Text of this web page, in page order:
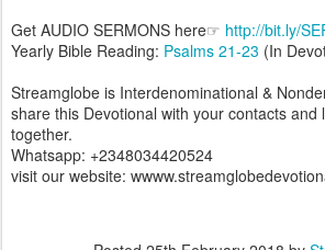
Get AUDIO SERMONS here☞ http://bit.ly/
Yearly Bible Reading: Psalms 21-23 (In
Streamglobe is Interdenominational &
share this Devotional with your contacts and
together.
Whatsapp: +2348034420524
visit our website: